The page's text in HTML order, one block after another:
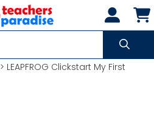
> LEAPFROG Clickstart My First